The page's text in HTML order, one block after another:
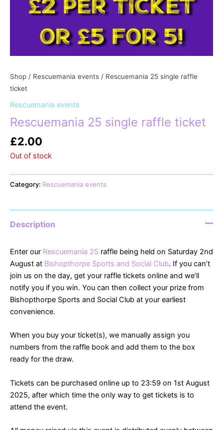
Shop / Rescuemania events / Rescuemania 25 single raffle
ticket
Rescuemania events
Rescuemania 25 single raffle ticket
£2.00
Out of stock
Category: Rescuemania events
Description
Enter our Rescuemania 25 raffle being held on Saturday 2nd
August at Bishopthorpe Sports and Social Club. If you can’t
join us on the day, get your raffle tickets online and we’ll
notify you if you win. You can then collect your prize from
Bishopthorpe Sports and Social Club at your earliest
convenience.
When you buy your ticket(s), we manually assign you
numbers from the raffle book and add them to the box
ready for the draw.
Tickets can be purchased online up to 23:59 on 1st August
2025, after which time the only way to get tickets is to
attend the event.